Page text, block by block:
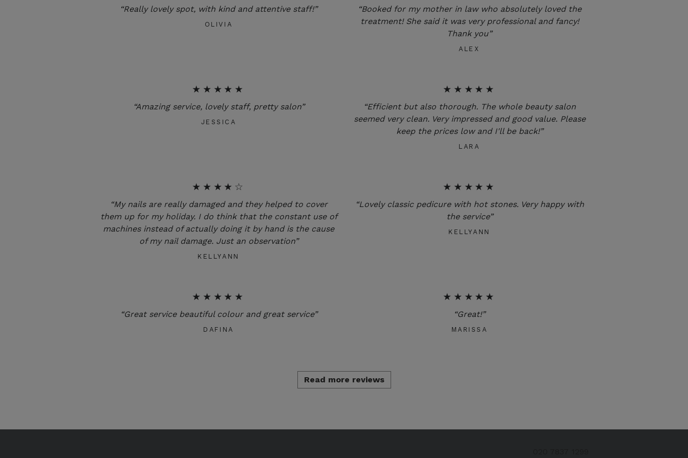
“Really lovely spot, with kind and attentive staff!”
OLIVIA
“Booked for my mother in law who absolutely loved the
treatment! She said it was very professional and fancy!
Thank you”
ALEX
★★★★★
“Amazing service, lovely staff, pretty salon”
JESSICA
★★★★★
“Efficient but also thorough. The whole beauty salon
seemed very clean. Very impressed and good value. Please
keep the prices low and I'll be back!”
LARA
★★★★☆
“My nails are really damaged and they helped to cover
them up for my holiday. I do think that the constant use of
machines instead of actually doing it by hand is the cause
of my nail damage. Just an observation”
KELLYANN
★★★★★
“Lovely classic pedicure with hot stones. Very happy with
the service”
KELLYANN
★★★★★
“Great service beautiful colour and great service”
DAFINA
★★★★★
“Great!”
MARISSA
Read more reviews